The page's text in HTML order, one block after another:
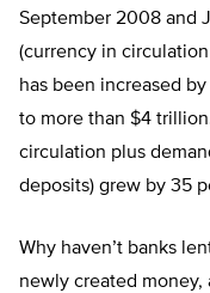
September 2008 and
(currency in
has been increased
to more than $4
circulation plus
deposits) grew by 35
Why haven’t banks
newly created